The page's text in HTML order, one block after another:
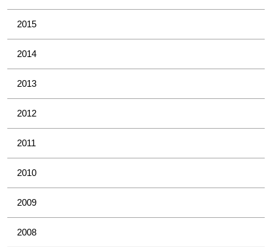
2015
2014
2013
2012
2011
2010
2009
2008